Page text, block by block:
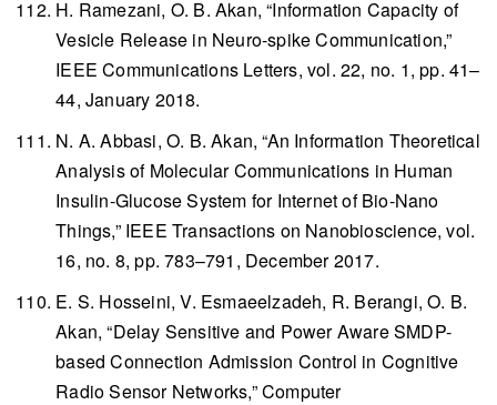
H. Ramezani, O. B. Akan, “Information Capacity of
Vesicle Release in Neuro-spike Communication,”
IEEE Communications Letters, vol. 22, no. 1, pp. 41–
44, January 2018.
N. A. Abbasi, O. B. Akan, “An Information Theoretical
Analysis of Molecular Communications in Human
Insulin-Glucose System for Internet of Bio-Nano
Things,” IEEE Transactions on Nanobioscience, vol.
16, no. 8, pp. 783–791, December 2017.
E. S. Hosseini, V. Esmaeelzadeh, R. Berangi, O. B.
Akan, “Delay Sensitive and Power Aware SMDP-
based Connection Admission Control in Cognitive
Radio Sensor Networks,”Computer